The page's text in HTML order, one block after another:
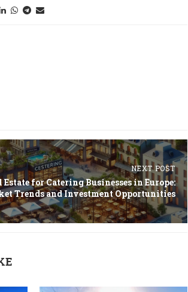
NEXT POST
Estate for Catering Businesses in Europe:
Trends and Investment Opportunities